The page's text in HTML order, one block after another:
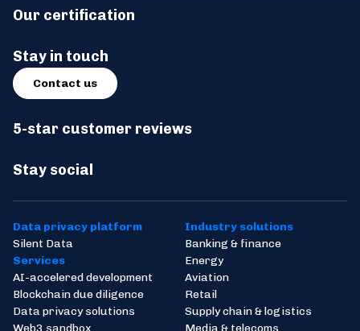
Stay social
5-star customer reviews
Our certification
Stay in touch
Contact us
Data privacy platform
Silent Data
Services
AI-accelered development
Blockchain due diligence
Data privacy solutions
Industry solutions
Banking & finance
Energy
Aviation
Retail
Supply chain & logistics